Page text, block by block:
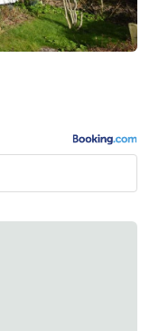
keyboard
shortcuts